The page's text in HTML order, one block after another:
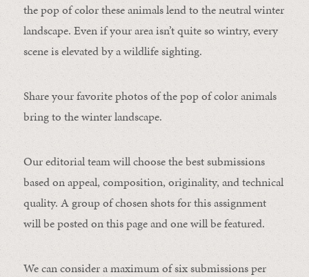
the pop of color these animals lend to the neutral winter
landscape. Even if your area isn’t quite so wintry, every
scene is elevated by a wildlife sighting.
Share your favorite photos of the pop of color animals
bring to the winter landscape.
Our editorial team will choose the best submissions
based on appeal, composition, originality, and technical
quality. A group of chosen shots for this assignment
will be posted on this page and one will be featured.
We can consider a maximum of six submissions per